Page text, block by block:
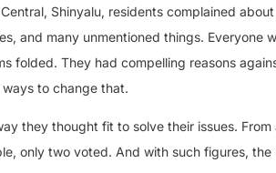
Shinyalu, residents complained
and many unmentioned things. Everyone
folded. They had compelling reasons
to change that.
they thought fit to solve their issues.
only two voted. And with such figures,